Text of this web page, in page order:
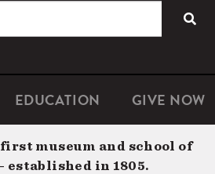
EDUCATION GIVE NOW
museum and school of
established in 1805.